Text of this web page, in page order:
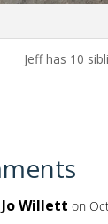
Jeff has 10
Jo Willett on